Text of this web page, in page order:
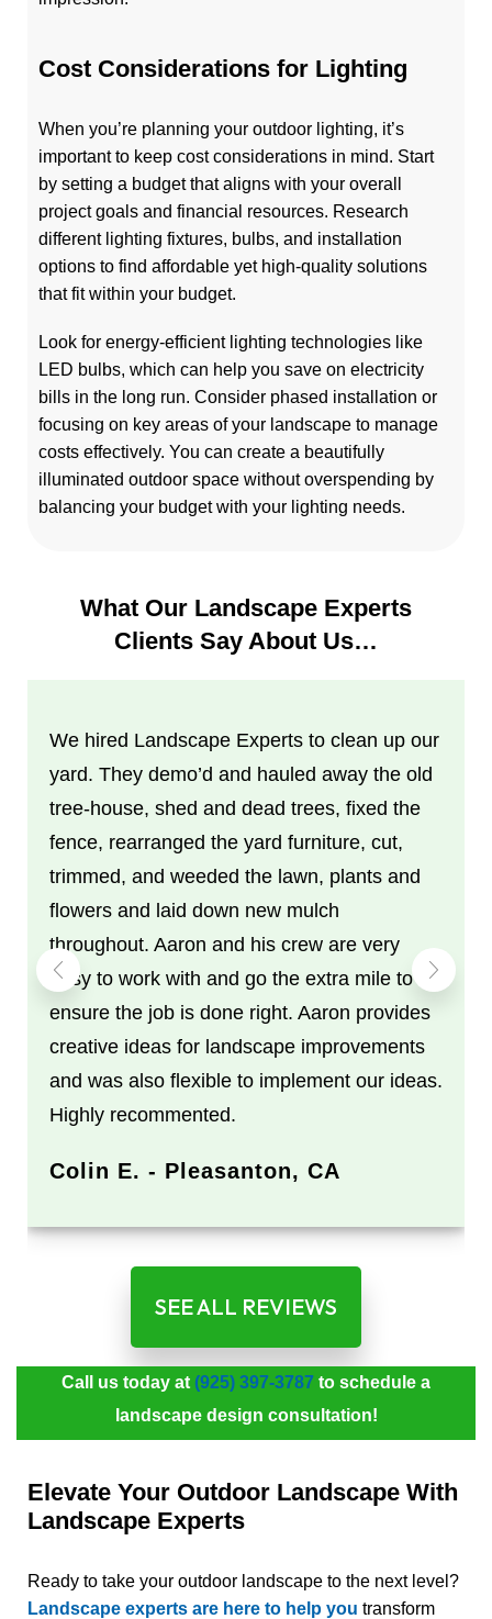
Cost Considerations for Lighting
When you’re planning your outdoor lighting, it’s
important to keep cost considerations in mind. Start
by setting a budget that aligns with your overall
project goals and financial resources. Research
different lighting fixtures, bulbs, and installation
options to find affordable yet high-quality solutions
that fit within your budget.
Look for energy-efficient lighting technologies like
LED bulbs, which can help you save on electricity
bills in the long run. Consider phased installation or
focusing on key areas of your landscape to manage
costs effectively. You can create a beautifully
illuminated outdoor space without overspending by
balancing your budget with your lighting needs.
What Our Landscape Experts
Clients Say About Us…
We hired Landscape Experts to clean up our
yard. They demo’d and hauled away the old
tree-house, shed and dead trees, fixed the
fence, rearranged the yard furniture, cut,
trimmed, and weeded the lawn, plants and
flowers and laid down new mulch
throughout. Aaron and his crew are very
easy to work with and go the extra mile to
ensure the job is done right. Aaron provides
creative ideas for landscape improvements
and was also flexible to implement our ideas.
Highly recommented.
Colin E. - Pleasanton, CA
SEE ALL REVIEWS
Call us today at (925) 397-3787 to schedule a
landscape design consultation!
Elevate Your Outdoor Landscape With
Landscape Experts
Ready to take your outdoor landscape to the next level?
Landscape experts are here to help you transform